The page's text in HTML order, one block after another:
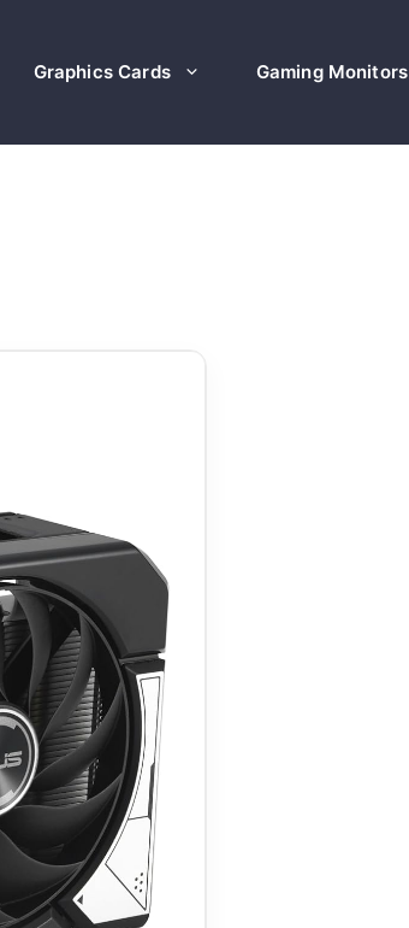
Graphics Cards Gaming Monitors